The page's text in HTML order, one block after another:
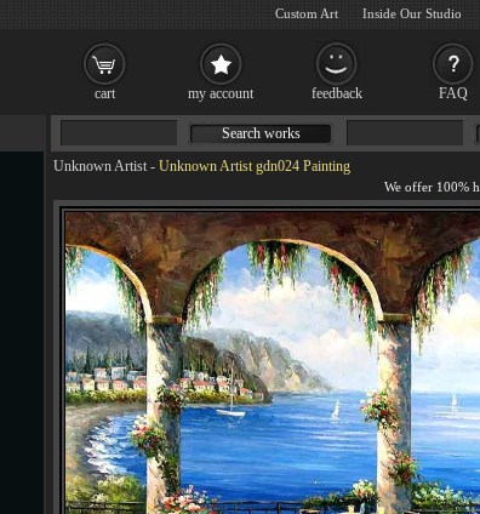
Unknown Artist - Unknown Artist gdn024 Painting
Search works
cart my account feedback FAQ
Custom Art Inside Our Studio